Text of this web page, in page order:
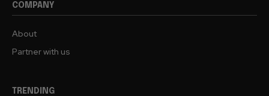
COMPANY
About
Partner with us
TRENDING